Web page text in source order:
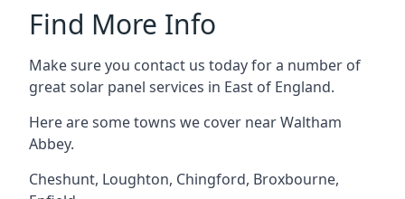
Find More Info
Make sure you contact us today for a number of
great solar panel services in East of England.
Here are some towns we cover near Waltham
Abbey.
Cheshunt, Loughton, Chingford, Broxbourne,